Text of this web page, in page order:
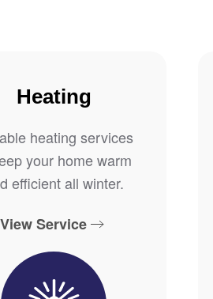
Heating
heating services
your home warm
efficient all winter.
View Service